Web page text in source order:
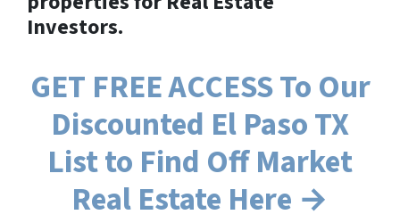
Investors.
GET FREE ACCESS To Our
Discounted El Paso TX
List to Find Off Market
Real Estate Here →